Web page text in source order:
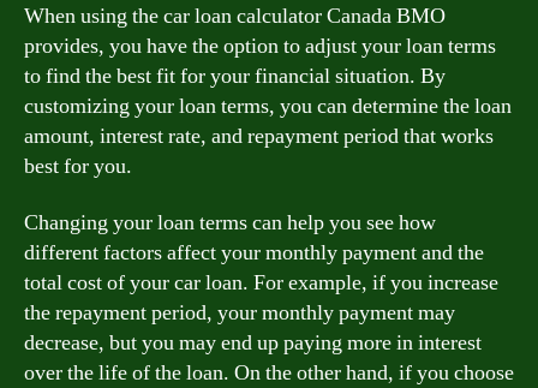
When using the car loan calculator Canada BMO
provides, you have the option to adjust your loan terms
to find the best fit for your financial situation. By
customizing your loan terms, you can determine the loan
amount, interest rate, and repayment period that works
best for you.
Changing your loan terms can help you see how
different factors affect your monthly payment and the
total cost of your car loan. For example, if you increase
the repayment period, your monthly payment may
decrease, but you may end up paying more in interest
over the life of the loan. On the other hand, if you choose